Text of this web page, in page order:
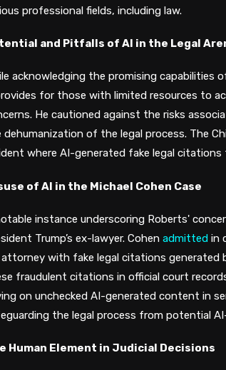
professional fields, including law.
and Pitfalls of AI in the Legal
acknowledging the promising capabilities
for those with limited resources to
He cautioned against the risks
dehumanization of the legal process​​. The
where AI-generated fake legal
of AI in the Michael Cohen Case
instance underscoring Roberts'
Trump’s ex-lawyer. Cohen admitted in
with fake legal citations generated
fraudulent citations in official court
on unchecked AI-generated content in
the legal process from potential
Human Element in Judicial Decisions